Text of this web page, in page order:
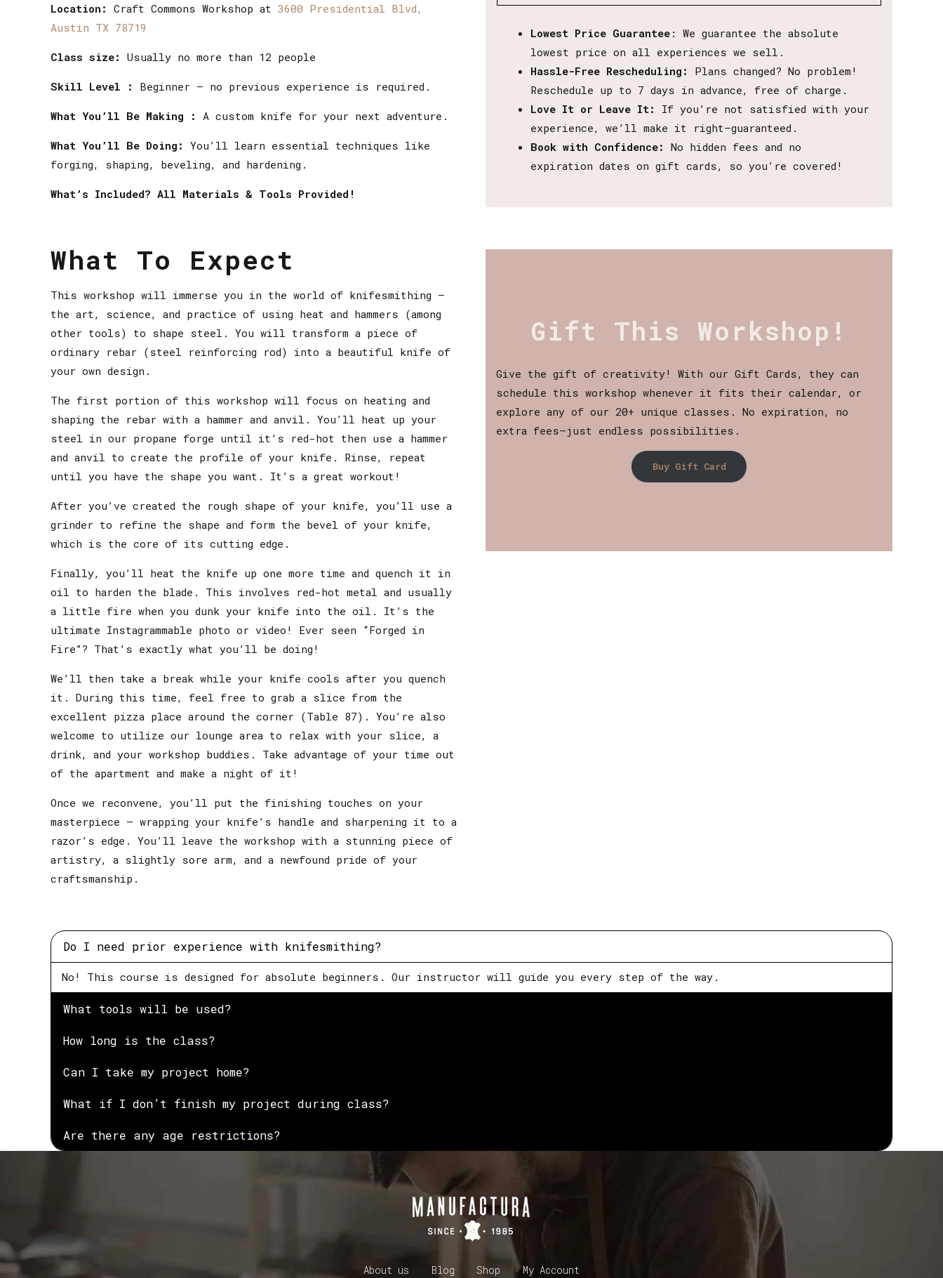
Location: Craft Commons Workshop at 3600 Presidential Blvd,
Austin TX 78719
Class size: Usually no more than 12 people
Skill Level : Beginner — no previous experience is required.
What You’ll Be Making : A custom knife for your next adventure.
What You’ll Be Doing: You’ll learn essential techniques like
forging, shaping, beveling, and hardening.
What’s Included? All Materials & Tools Provided!
What To Expect
This workshop will immerse you in the world of knifesmithing –
the art, science, and practice of using heat and hammers (among
other tools) to shape steel. You will transform a piece of
ordinary rebar (steel reinforcing rod) into a beautiful knife of
your own design.
The first portion of this workshop will focus on heating and
shaping the rebar with a hammer and anvil. You’ll heat up your
steel in our propane forge until it’s red-hot then use a hammer
and anvil to create the profile of your knife. Rinse, repeat
until you have the shape you want. It’s a great workout!
After you’ve created the rough shape of your knife, you’ll use a
grinder to refine the shape and form the bevel of your knife,
which is the core of its cutting edge.
Finally, you’ll heat the knife up one more time and quench it in
oil to harden the blade. This involves red-hot metal and usually
a little fire when you dunk your knife into the oil. It’s the
ultimate Instagrammable photo or video! Ever seen “Forged in
Fire”? That’s exactly what you’ll be doing!
We’ll then take a break while your knife cools after you quench
it. During this time, feel free to grab a slice from the
excellent pizza place around the corner (Table 87). You’re also
welcome to utilize our lounge area to relax with your slice, a
drink, and your workshop buddies. Take advantage of your time out
of the apartment and make a night of it!
Once we reconvene, you’ll put the finishing touches on your
masterpiece – wrapping your knife’s handle and sharpening it to a
razor’s edge. You’ll leave the workshop with a stunning piece of
artistry, a slightly sore arm, and a newfound pride of your
craftsmanship.
Lowest Price Guarantee: We guarantee the absolute
lowest price on all experiences we sell.
Hassle-Free Rescheduling: Plans changed? No problem!
Reschedule up to 7 days in advance, free of charge.
Love It or Leave It: If you’re not satisfied with your
experience, we’ll make it right—guaranteed.
Book with Confidence: No hidden fees and no
expiration dates on gift cards, so you’re covered!
Gift This Workshop!
Give the gift of creativity! With our Gift Cards, they can
schedule this workshop whenever it fits their calendar, or
explore any of our 20+ unique classes. No expiration, no
extra fees—just endless possibilities.
Buy Gift Card
Do I need prior experience with knifesmithing?
No! This course is designed for absolute beginners. Our instructor will guide you every step of the way.
What tools will be used?
How long is the class?
Can I take my project home?
What if I don’t finish my project during class?
Are there any age restrictions?
About us Blog Shop My Account